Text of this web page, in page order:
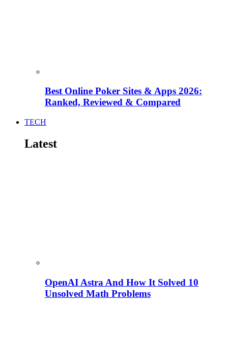
Best Online Poker Sites & Apps 2026:
Ranked, Reviewed & Compared
TECH
Latest
OpenAI Astra And How It Solved 10
Unsolved Math Problems